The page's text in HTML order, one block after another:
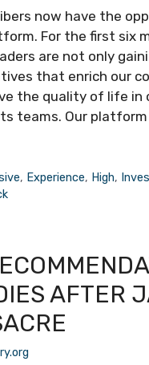
now have the
For the first six
are not only
that enrich our
the quality of life in
teams. Our
, Experience, High,
AFTER